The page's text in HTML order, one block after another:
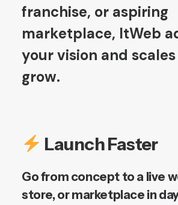
franchise, or aspiring
marketplace, ItWeb
your vision and scales
grow.
Launch Faster
Go from concept to a live
store, or marketplace in